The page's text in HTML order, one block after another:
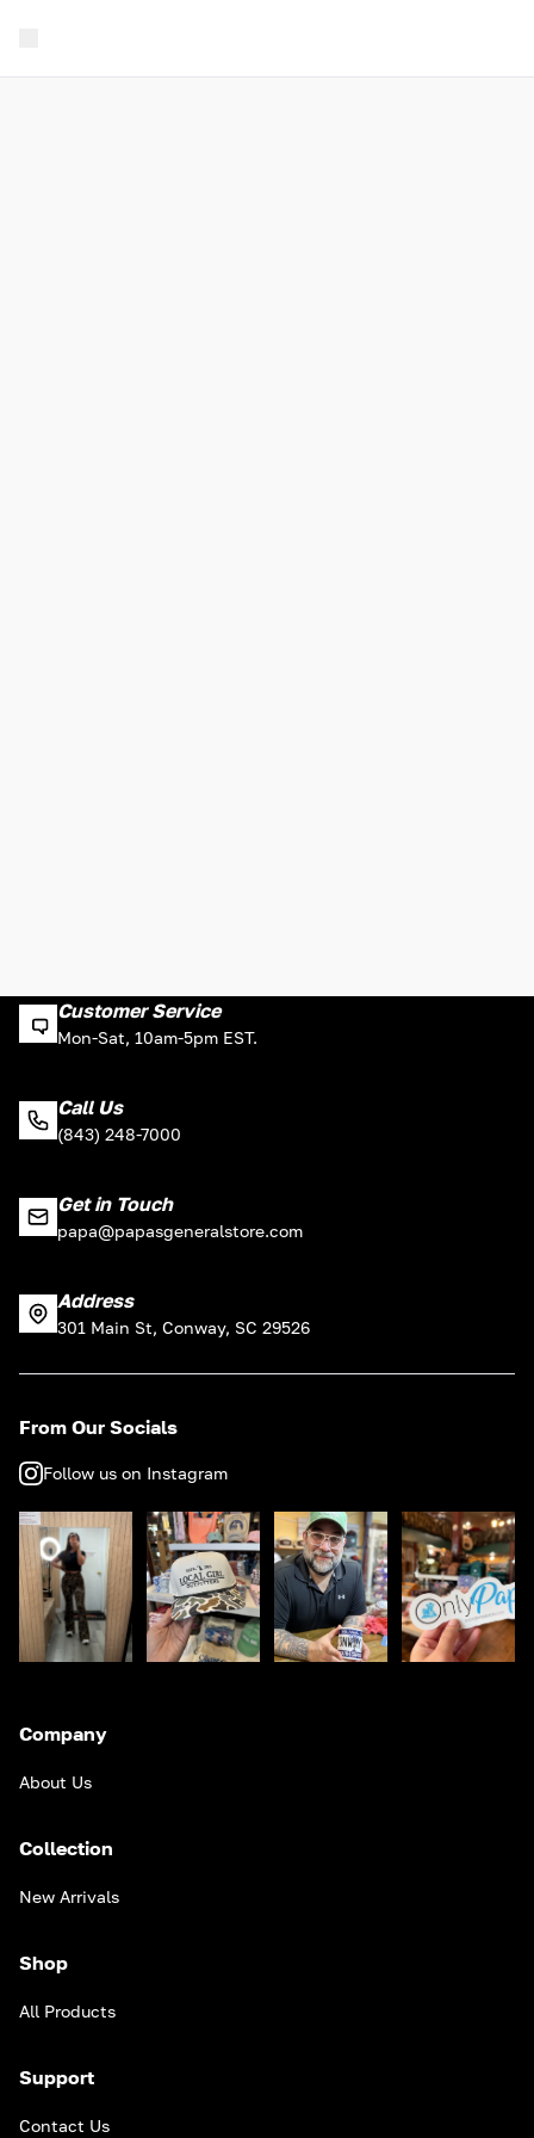
Customer Service
Mon-Sat, 10am-5pm EST.
Call Us
(843) 248-7000
Get in Touch
papa@papasgeneralstore.com
Address
301 Main St, Conway, SC 29526
From Our Socials
Follow us on Instagram
Company
About Us
Collection
New Arrivals
Shop
All Products
Support
Contact Us